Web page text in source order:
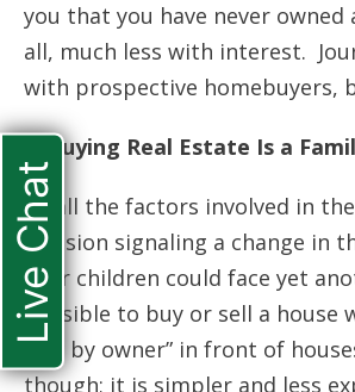
you that you have never
all, much less with interest.
with prospective homebuyers,
If Buying Real Estate Is a
Of all the factors involved in
decision signaling a change in
your children could face yet
possible to buy or sell a house
sale by owner” in front of
though; it is simpler and less
Live Chat